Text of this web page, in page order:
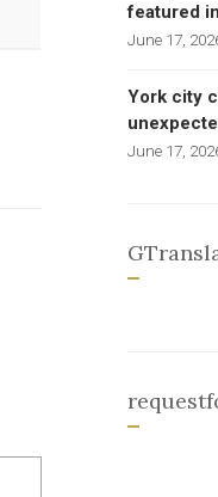
featured
June 17,
York city
June 17,